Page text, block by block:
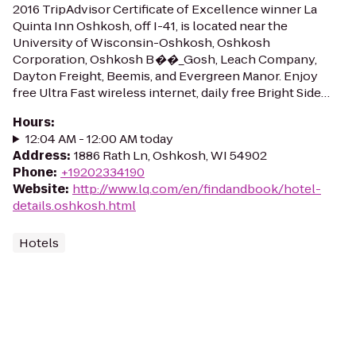
2016 TripAdvisor Certificate of Excellence winner La
Quinta Inn Oshkosh, off I-41, is located near the
University of Wisconsin-Oshkosh, Oshkosh
Corporation, Oshkosh B��_Gosh, Leach Company,
Dayton Freight, Beemis, and Evergreen Manor. Enjoy
free Ultra Fast wireless internet, daily free Bright Side…
Hours:
12:04 AM - 12:00 AM today
Address: 1886 Rath Ln, Oshkosh, WI 54902
Phone: +19202334190
Website: http://www.lq.com/en/findandbook/hotel-
details.oshkosh.html
Hotels